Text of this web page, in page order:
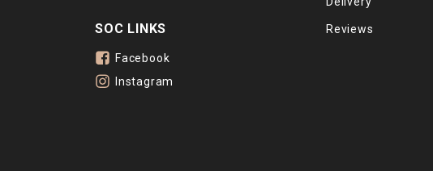
SOC LINKS
Facebook
Instagram
Reviews